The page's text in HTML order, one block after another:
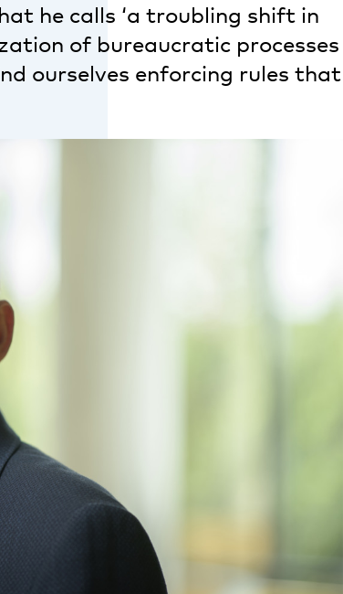
he calls ‘a troubling shift in
of bureaucratic processes
ourselves enforcing rules that